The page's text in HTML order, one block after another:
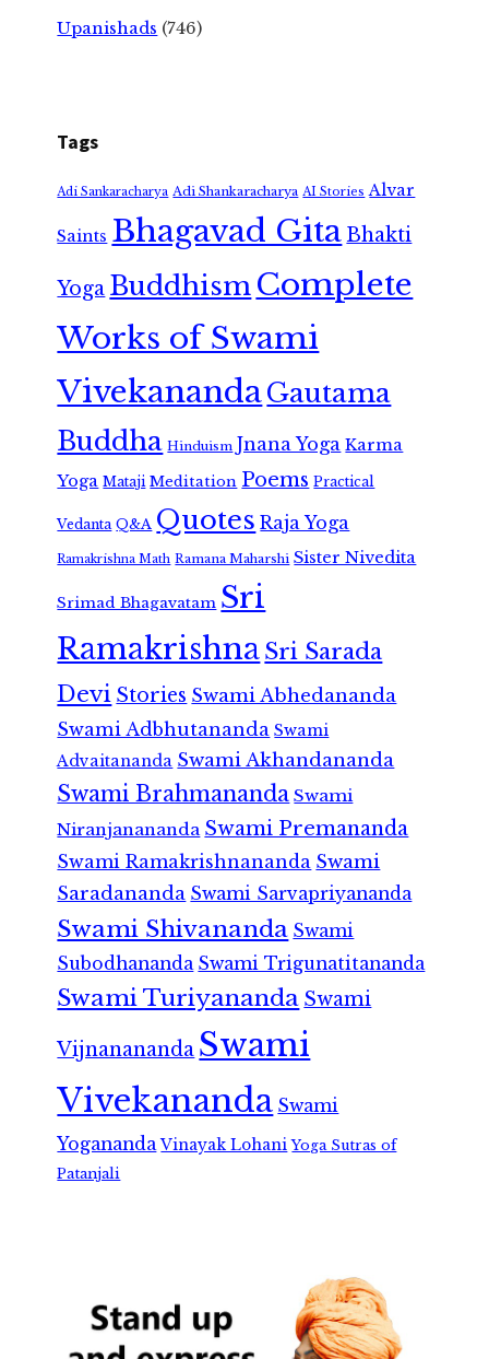
Upanishads (746)
Tags
Adi Sankaracharya Adi Shankaracharya AI Stories Alvar
Saints Bhagavad GitaBhakti
Yoga Buddhism Complete
Works of Swami
VivekanandaGautama
Buddha Hinduism Jnana Yoga Karma
Yoga Mataji Meditation Poems Practical
Vedanta Q&A Quotes Raja Yoga
Ramakrishna Math Ramana Maharshi Sister Nivedita
Srimad Bhagavatam Sri
RamakrishnaSri Sarada
Devi Stories Swami Abhedananda
Swami Adbhutananda Swami
Advaitananda Swami Akhandananda
Swami Brahmananda Swami
Niranjanananda Swami Premananda
Swami Ramakrishnananda Swami
Saradananda Swami Sarvapriyananda
Swami Shivananda Swami
Subodhananda Swami Trigunatitananda
Swami Turiyananda Swami
Vijnanananda Swami
Vivekananda Swami
Yogananda Vinayak Lohani Yoga Sutras of
Patanjali